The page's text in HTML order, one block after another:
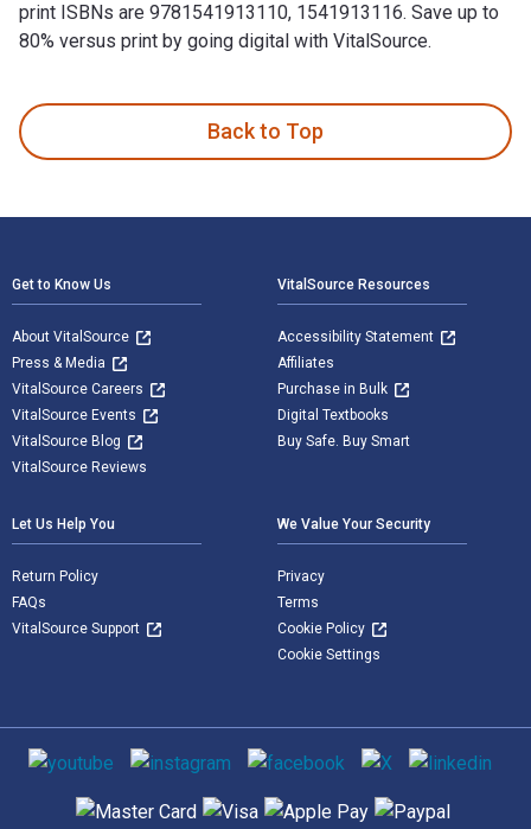
print ISBNs are 9781541913110, 1541913116. Save up to
80% versus print by going digital with VitalSource.
Back to Top
Get to Know Us
About VitalSource
Press & Media
VitalSource Careers
VitalSource Events
VitalSource Blog
VitalSource Reviews
VitalSource Resources
Accessibility Statement
Affiliates
Purchase in Bulk
Digital Textbooks
Buy Safe. Buy Smart
Let Us Help You
Return Policy
FAQs
VitalSource Support
We Value Your Security
Privacy
Terms
Cookie Policy
Cookie Settings
Social media
Supported payment methods